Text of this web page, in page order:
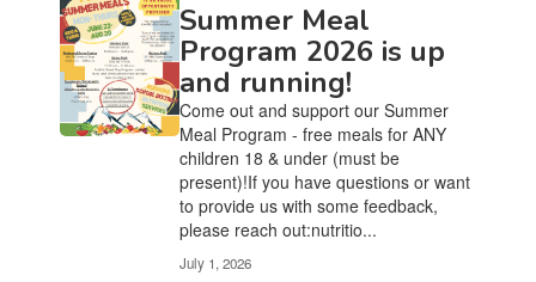
Summer Meal
Program 2026 is up
and running!
Come out and support our Summer
Meal Program - free meals for ANY
children 18 & under (must be
present)!If you have questions or want
to provide us with some feedback,
please reach out:nutritio...
July 1, 2026